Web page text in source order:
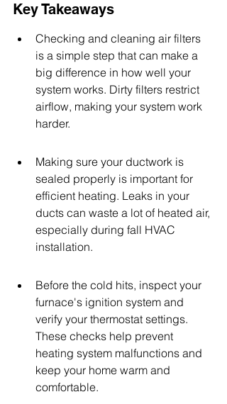
Key Takeaways
Checking and cleaning air filters
is a simple step that can make a
big difference in how well your
system works. Dirty filters restrict
airflow, making your system work
harder.
Making sure your ductwork is
sealed properly is important for
efficient heating. Leaks in your
ducts can waste a lot of heated air,
especially during fall HVAC
installation.
Before the cold hits, inspect your
furnace's ignition system and
verify your thermostat settings.
These checks help prevent
heating system malfunctions and
keep your home warm and
comfortable.